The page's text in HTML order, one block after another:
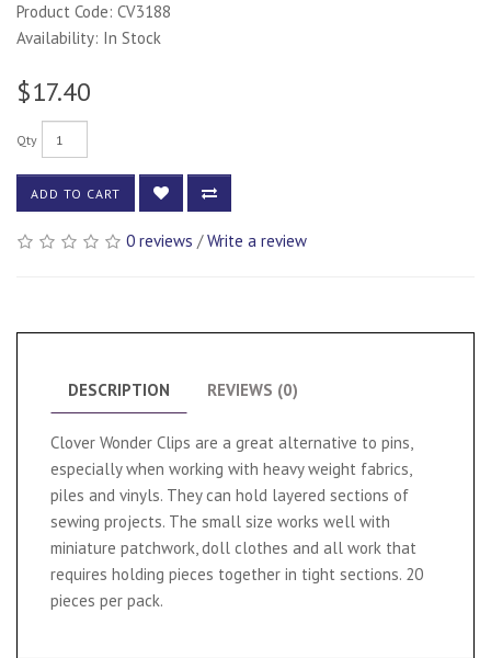
Product Code: CV3188
Availability: In Stock
$17.40
Qty
ADD TO CART
0 reviews /Write a review
DESCRIPTION REVIEWS (0)
Clover Wonder Clips are a great alternative to pins,
especially when working with heavy weight fabrics,
piles and vinyls. They can hold layered sections of
sewing projects. The small size works well with
miniature patchwork, doll clothes and all work that
requires holding pieces together in tight sections. 20
pieces per pack.